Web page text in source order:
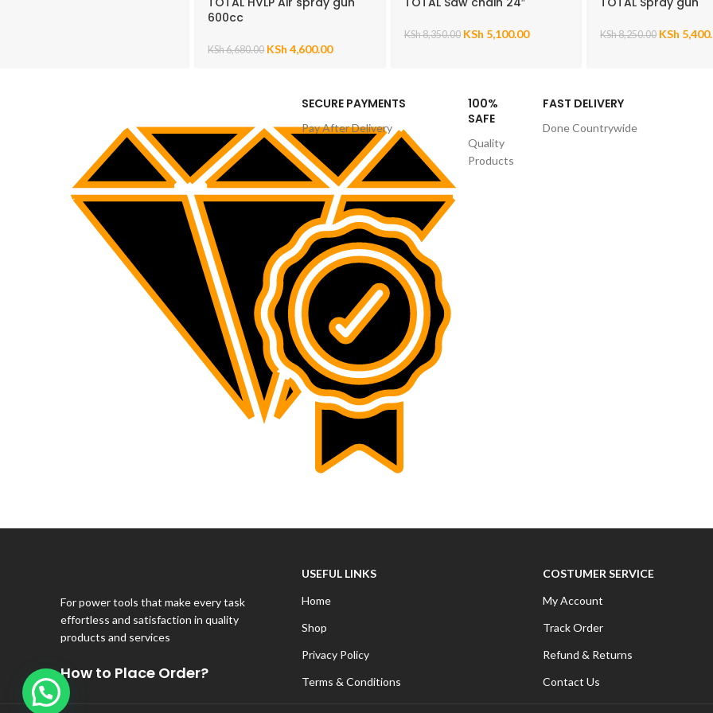
600cc
KSh6,680.00 KSh 4,600.00
KSh8,350.00 KSh 5,100.00 KSh8,250.00 KSh
100%
SAFE
Quality
Products
SECURE PAYMENTS
Pay After Delivery
FAST DELIVERY
Done Countrywide
For power tools that make every task
effortless and satisfaction in quality
products and services
How to Place Order?
USEFUL LINKS
Home
Shop
Privacy Policy
Terms & Conditions
COSTUMER SERVICE
My Account
Track Order
Refund & Returns
Contact Us